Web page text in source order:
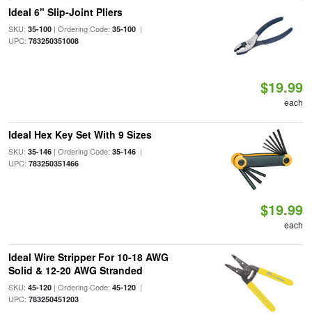
Ideal 6" Slip-Joint Pliers
SKU: 35-100| Ordering Code: 35-100|
UPC: 783250351008
$19.99
each
Ideal Hex Key Set With 9 Sizes
SKU: 35-146| Ordering Code: 35-146|
UPC: 783250351466
$19.99
each
Ideal Wire Stripper For 10-18 AWG
Solid & 12-20 AWG Stranded
SKU: 45-120| Ordering Code: 45-120|
UPC: 783250451203